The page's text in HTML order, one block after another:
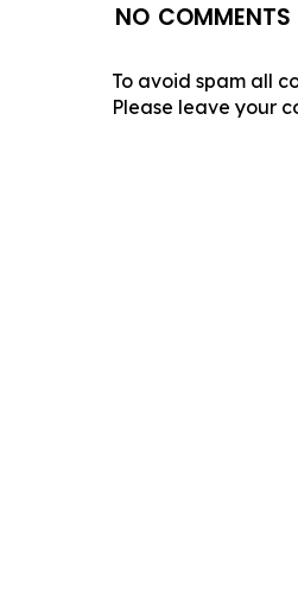
NO COMMENTS
To avoid spam all
Please leave your